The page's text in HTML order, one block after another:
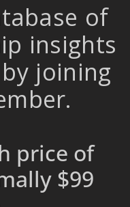
of
insights
joining
price of
$99